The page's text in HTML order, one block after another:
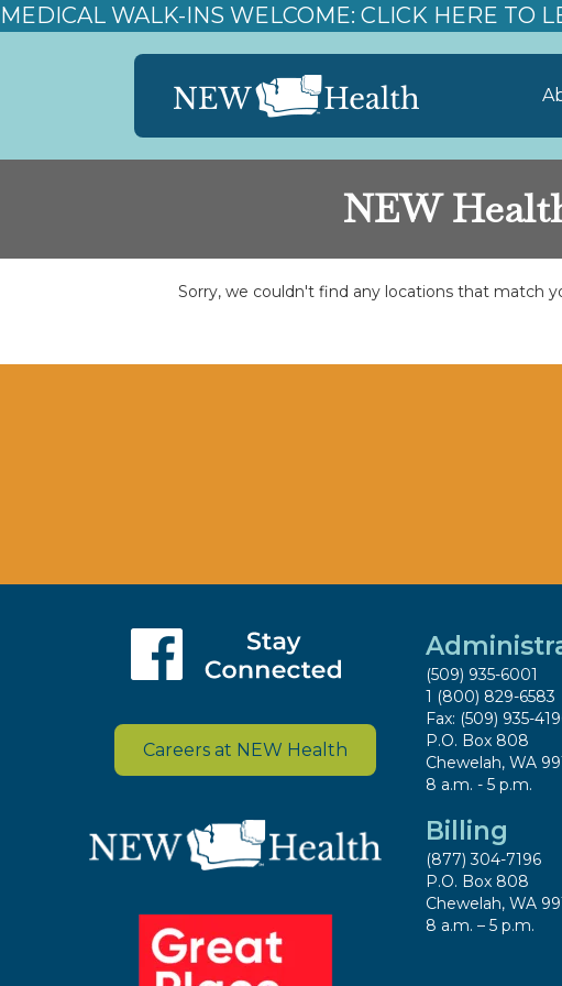
MEDICAL WALK-INS WELCOME: CLICK HERE TO
NEW
Sorry, we couldn't find any locations that match
Careers at NEW Health
(509) 935-6001
1 (800) 829-6583
Fax: (509) 935-
P.O. Box 808
Chewelah, WA
8 a.m. - 5 p.m.
Billing
(877) 304-7196
P.O. Box 808
Chewelah, WA
8 a.m. – 5 p.m.